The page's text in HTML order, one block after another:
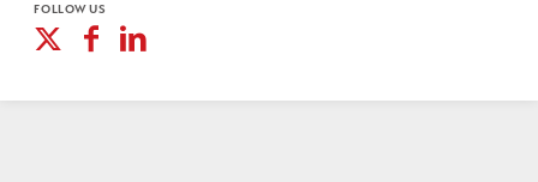
FOLLOW US
Facebook
Linkedin